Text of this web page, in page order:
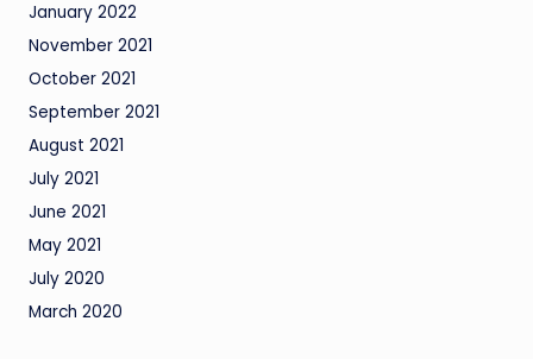
January 2022
November 2021
October 2021
September 2021
August 2021
July 2021
June 2021
May 2021
July 2020
March 2020